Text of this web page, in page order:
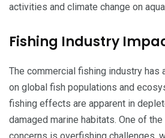
activities and climate change on
Fishing Industry
The commercial fishing industry has
on global fish populations and
fishing effects are apparent in
damaged marine habitats. One of
concerns is overfishing challenges,